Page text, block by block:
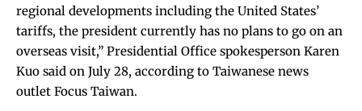
regional developments including the United States’
tariffs, the president currently has no plans to go on an
overseas visit,” Presidential Office spokesperson Karen
Kuo said on July 28, according to Taiwanese news
outlet Focus Taiwan.